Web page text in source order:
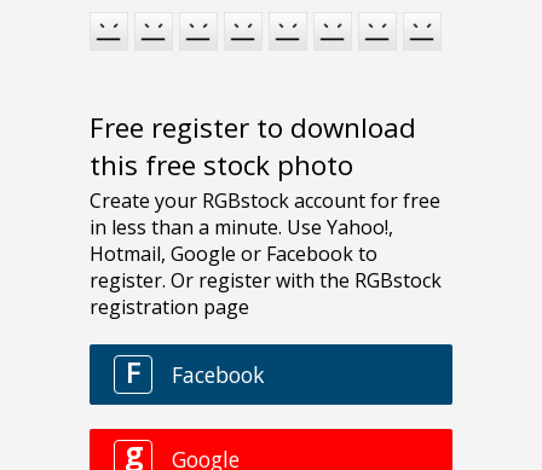
Free register to download
this free stock photo